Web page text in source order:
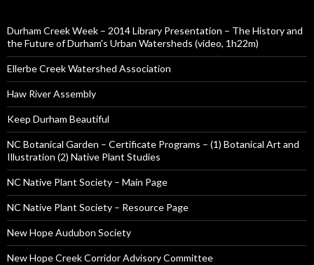
Durham Creek Week – 2014 Library Presentation – The History and
the Future of Durham's Urban Watersheds (video, 1h22m)
Ellerbe Creek Watershed Association
Haw River Assembly
Keep Durham Beautiful
NC Botanical Garden – Certificate Programs – (1) Botanical Art and
Illustration (2) Native Plant Studies
NC Native Plant Society – Main Page
NC Native Plant Society – Resource Page
New Hope Audubon Society
New Hope Creek Corridor Advisory Committee